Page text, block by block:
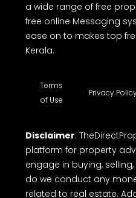
a wide range of free
free online Messaging
ease on to makes top
Kerala.
Terms
of Use
Privacy
Disclaimer:
platform for property
engage in buying,
do we conduct any
related to real estate.